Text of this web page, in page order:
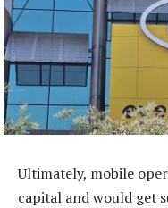
Ultimately, mobile
capital and would get